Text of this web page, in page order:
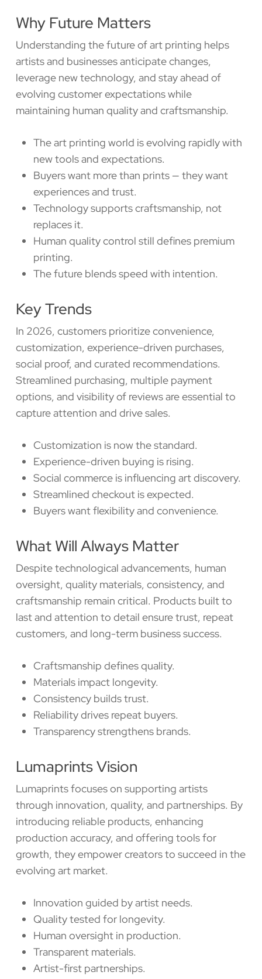
Why Future Matters
Understanding the future of art printing helps
artists and businesses anticipate changes,
leverage new technology, and stay ahead of
evolving customer expectations while
maintaining human quality and craftsmanship.
The art printing world is evolving rapidly with
new tools and expectations.
Buyers want more than prints — they want
experiences and trust.
Technology supports craftsmanship, not
replaces it.
Human quality control still defines premium
printing.
The future blends speed with intention.
Key Trends
In 2026, customers prioritize convenience,
customization, experience-driven purchases,
social proof, and curated recommendations.
Streamlined purchasing, multiple payment
options, and visibility of reviews are essential to
capture attention and drive sales.
Customization is now the standard.
Experience-driven buying is rising.
Social commerce is influencing art discovery.
Streamlined checkout is expected.
Buyers want flexibility and convenience.
What Will Always Matter
Despite technological advancements, human
oversight, quality materials, consistency, and
craftsmanship remain critical. Products built to
last and attention to detail ensure trust, repeat
customers, and long-term business success.
Craftsmanship defines quality.
Materials impact longevity.
Consistency builds trust.
Reliability drives repeat buyers.
Transparency strengthens brands.
Lumaprints Vision
Lumaprints focuses on supporting artists
through innovation, quality, and partnerships. By
introducing reliable products, enhancing
production accuracy, and offering tools for
growth, they empower creators to succeed in the
evolving art market.
Innovation guided by artist needs.
Quality tested for longevity.
Human oversight in production.
Transparent materials.
Artist-first partnerships.